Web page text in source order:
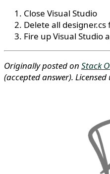
Close Visual Studio
Delete all designer.cs
Fire up Visual Studio
Originally posted on Stack
(accepted answer).